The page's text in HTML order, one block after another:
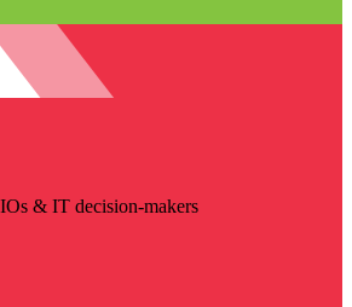
& IT decision-makers